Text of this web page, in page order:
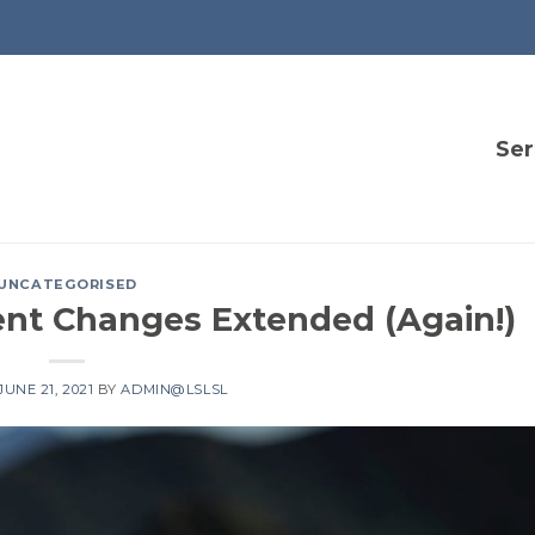
Changes Extended (Again!)
21, 2021 BYADMIN@LSLSL